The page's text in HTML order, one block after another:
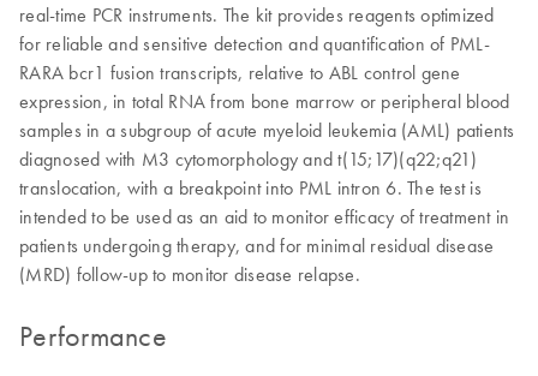
real-time PCR instruments. The kit provides reagents optimized
for reliable and sensitive detection and quantification of PML-
RARA bcr1 fusion transcripts, relative to ABL control gene
expression, in total RNA from bone marrow or peripheral blood
samples in a subgroup of acute myeloid leukemia (AML) patients
diagnosed with M3 cytomorphology and t(15;17)(q22;q21)
translocation, with a breakpoint into PML intron 6. The test is
intended to be used as an aid to monitor efficacy of treatment in
patients undergoing therapy, and for minimal residual disease
(MRD) follow-up to monitor disease relapse.
Performance